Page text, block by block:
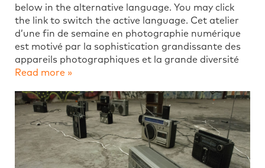
below in the alternative language. You may click
the link to switch the active language. Cet atelier
d’une fin de semaine en photographie numérique
est motivé par la sophistication grandissante des
appareils photographiques et la grande diversité
Read more »